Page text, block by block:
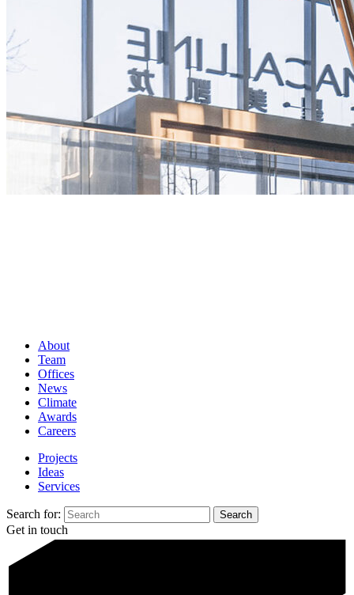
About
Team
Offices
News
Climate
Awards
Careers
Projects
Ideas
Services
Search for:
Get in touch